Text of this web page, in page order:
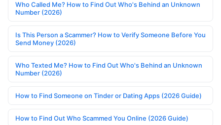
Who Called Me? How to Find Out Who's Behind an Unknown
Number (2026)
Is This Person a Scammer? How to Verify Someone Before You
Send Money (2026)
Who Texted Me? How to Find Out Who's Behind an Unknown
Number (2026)
How to Find Someone on Tinder or Dating Apps (2026 Guide)
How to Find Out Who Scammed You Online (2026 Guide)